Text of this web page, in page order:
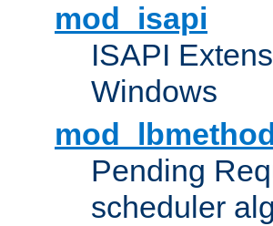
mod_isapi
ISAPI
Windows
Pending
scheduler